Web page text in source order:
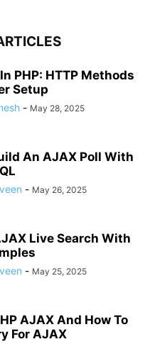
In PHP: HTTP Methods
Setup
- May 28, 2025
An AJAX Poll With
- May 26, 2025
Live Search With
- May 25, 2025
AJAX And How To
For AJAX